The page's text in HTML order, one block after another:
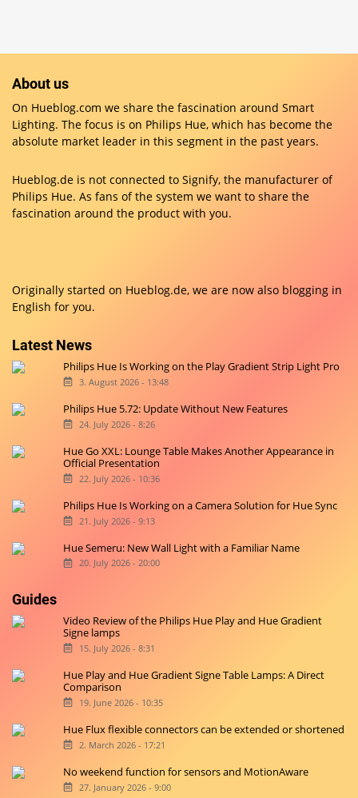
About us
On Hueblog.com we share the fascination around Smart
Lighting. The focus is on Philips Hue, which has become the
absolute market leader in this segment in the past years.
Hueblog.de is not connected to Signify, the manufacturer of
Philips Hue. As fans of the system we want to share the
fascination around the product with you.
Originally started on Hueblog.de, we are now also blogging in
English for you.
Latest News
Philips Hue Is Working on the Play Gradient Strip Light Pro
3. August 2026 - 13:48
Philips Hue 5.72: Update Without New Features
24. July 2026 - 8:26
Hue Go XXL: Lounge Table Makes Another Appearance in
Official Presentation
22. July 2026 - 10:36
Philips Hue Is Working on a Camera Solution for Hue Sync
21. July 2026 - 9:13
Hue Semeru: New Wall Light with a Familiar Name
20. July 2026 - 20:00
Guides
Video Review of the Philips Hue Play and Hue Gradient
Signe lamps
15. July 2026 - 8:31
Hue Play and Hue Gradient Signe Table Lamps: A Direct
Comparison
19. June 2026 - 10:35
Hue Flux flexible connectors can be extended or shortened
2. March 2026 - 17:21
No weekend function for sensors and MotionAware
27. January 2026 - 9:00